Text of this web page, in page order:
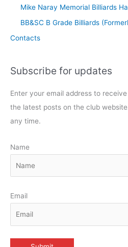
Mike Naray Memorial Billiards
BB&SC B Grade Billiards
Contacts
Subscribe for updates
Enter your email address to
the latest posts on the club
any time.
Name
Email